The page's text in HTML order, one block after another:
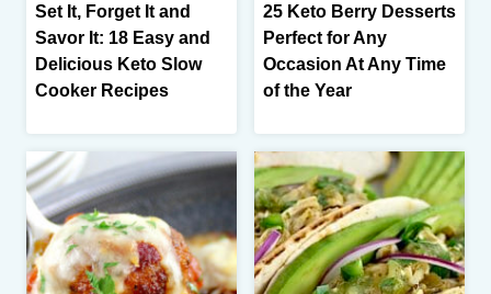
Set It, Forget It and
Savor It: 18 Easy and
Delicious Keto Slow
Cooker Recipes
25 Keto Berry Desserts
Perfect for Any
Occasion At Any Time
of the Year